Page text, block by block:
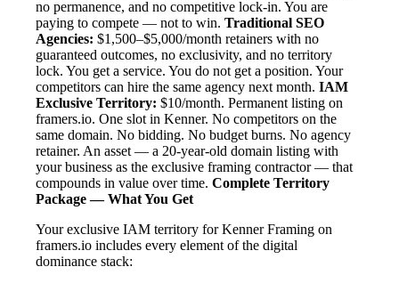
no permanence, and no competitive lock-in. You are
paying to compete — not to win. Traditional SEO
Agencies: $1,500–$5,000/month retainers with no
guaranteed outcomes, no exclusivity, and no territory
lock. You get a service. You do not get a position. Your
competitors can hire the same agency next month. IAM
Exclusive Territory: $10/month. Permanent listing on
framers.io. One slot in Kenner. No competitors on the
same domain. No bidding. No budget burns. No agency
retainer. An asset — a 20-year-old domain listing with
your business as the exclusive framing contractor — that
compounds in value over time. Complete Territory
Package — What You Get
Your exclusive IAM territory for Kenner Framing on
framers.io includes every element of the digital
dominance stack: